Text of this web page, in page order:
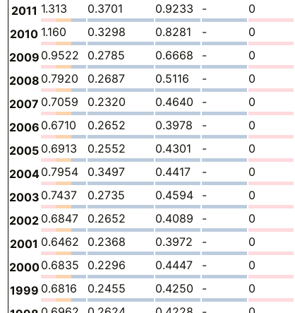
2011 1.313 0.3701 0.9233 - 0
2010 1.160 0.3298 0.8281 - 0
2009 0.9522 0.2785 0.6668 - 0
2008 0.7920 0.2687 0.5116 - 0
2007 0.7059 0.2320 0.4640 - 0
2006 0.6710 0.2652 0.3978 - 0
2005 0.6913 0.2552 0.4301 - 0
20040.7954 0.3497 0.4417 - 0
2003 0.7437 0.2735 0.4594 - 0
2002 0.6847 0.2652 0.4089 - 0
2001 0.6462 0.2368 0.3972 - 0
20000.6835 0.2296 0.4447 - 0
1999 0.6816 0.2455 0.4250 - 0